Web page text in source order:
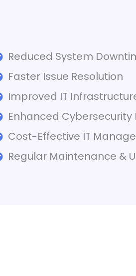
Reduced System
Faster Issue Resolution
Improved IT
Enhanced Cybersecurity
Cost-Effective IT
Regular Maintenance &